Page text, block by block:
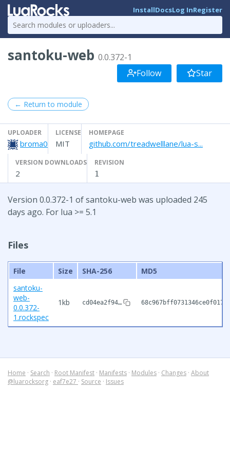
InstallDocsLog InRegister
santoku-web 0.0.372-1
Follow
Star
← Return to module
UPLOADER
broma0
LICENSE
MIT
HOMEPAGE
github.com/treadwelllane/lua-s...
VERSION DOWNLOADS
2
REVISION
1
Version 0.0.372-1 of santoku-web was uploaded 245
days ago. For lua >= 5.1
Files
File Size SHA-256
MD5
santoku-
web-
0.0.372-
1.rockspec
1kb cd04ea2f94…
Home · Search · Root Manifest · Manifests · Modules · Changes · About
@luarocksorg · eaf7e27 · Source · Issues